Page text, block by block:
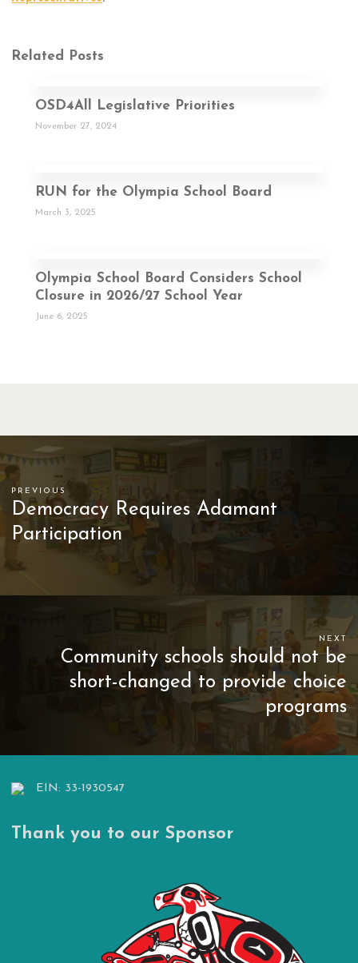
Related Posts
OSD4All Legislative Priorities
November 27, 2024
RUN for the Olympia School Board
March 3, 2025
Olympia School Board Considers School
Closure in 2026/27 School Year
June 6, 2025
PREVIOUS
Democracy Requires Adamant
Participation
NEXT
Community schools should not be
short-changed to provide choice
programs
EIN: 33-1930547
Thank you to our Sponsor